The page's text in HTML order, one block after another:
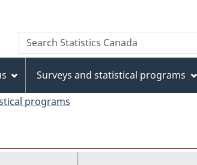
to
Invitation
Manager
Popup
to
main
content
to
"About
this
site"
to
basic
HTML
version
Search
Search
Statistics
Surveys and statistical programs
programs